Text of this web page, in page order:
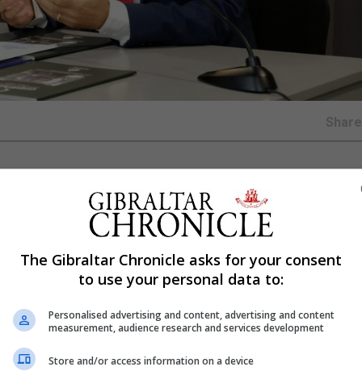
Share
will today officially open an international symposium
focus on the 2019 commemoration of the 50th
worldwide in relation to borders including the
between Gibraltar and Spain and between Northern
The Gibraltar Chronicle asks for your consent
to use your personal data to:
Personalised advertising and content, advertising and content
measurement, audience research and services development
Store and/or access information on a device